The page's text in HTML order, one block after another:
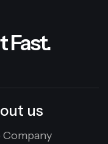
Fast.
us
Company